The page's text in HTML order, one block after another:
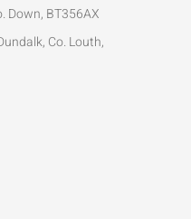
Down, BT356AX
Co. Louth,